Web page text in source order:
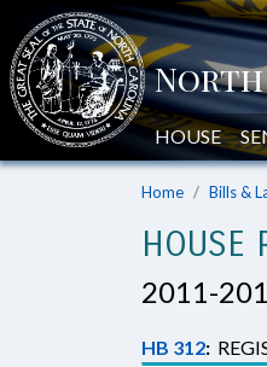
HOUSE
Home Bills &
HOUSE
2011-
HB 312: